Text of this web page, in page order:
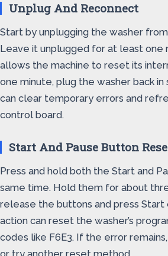
Unplug And Reconnect
Start by unplugging the washer
Leave it unplugged for at least one
allows the machine to reset its
one minute, plug the washer back in
can clear temporary errors and
control board.
Start And Pause Button
Press and hold both the Start and
same time. Hold them for about
release the buttons and press Start
action can reset the washer’s
codes like F6E3. If the error
or try another reset method.